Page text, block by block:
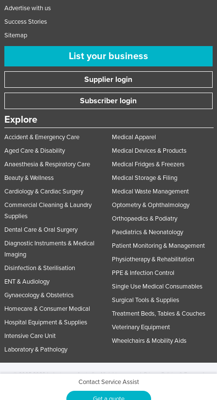
Contact Service Assist
Advertise with us
Success Stories
Sitemap
List your business
Supplier login
Subscriber login
Explore
Accident & Emergency Care
Aged Care & Disability
Anaesthesia & Respiratory Care
Beauty & Wellness
Cardiology & Cardiac Surgery
Commercial Cleaning & Laundry
Supplies
Dental Care & Oral Surgery
Diagnostic Instruments & Medical
Imaging
Disinfection & Sterilisation
ENT & Audiology
Gynaecology & Obstetrics
Homecare & Consumer Medical
Hospital Equipment & Supplies
Intensive Care Unit
Laboratory & Pathology
Medical Apparel
Medical Devices & Products
Medical Fridges & Freezers
Medical Storage & Filing
Medical Waste Management
Optometry & Ophthalmology
Orthopaedics & Podiatry
Paediatrics & Neonatology
Patient Monitoring & Management
Physiotherapy & Rehabilitation
PPE & Infection Control
Single Use Medical Consumables
Surgical Tools & Supplies
Treatment Beds, Tables & Couches
Veterinary Equipment
Wheelchairs & Mobility Aids
© 2005-2026 Industracom Australia. All rights reserved.Privacy Policies & Terms of
No portion of this site may be copied, retransmitted, reposted, duplicated or
otherwise used.